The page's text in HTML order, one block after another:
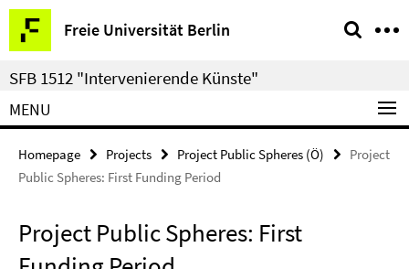
Springe
direkt
zu
Inhalt
Freie Universität Berlin
Service
Navigation
SFB 1512 "Intervenierende Künste"
MENU
Homepage Projects Project Public Spheres (Ö)
Project
Public Spheres: First Funding Period
Project Public Spheres: First